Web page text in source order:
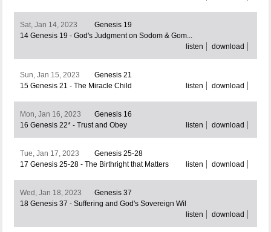
Sat, Jan 14, 2023
Genesis 19
14 Genesis 19 - God's Judgment on Sodom & Gom...
listen
download
Sun, Jan 15, 2023
Genesis 21
15 Genesis 21 - The Miracle Child
listen download
Mon, Jan 16, 2023
Genesis 16
16 Genesis 22* - Trust and Obey
listen download
Tue, Jan 17, 2023
Genesis 25-28
17 Genesis 25-28 - The Birthright that Matters
listen download
Wed, Jan 18, 2023
Genesis 37
18 Genesis 37 - Suffering and God's Sovereign Wil
listen
download